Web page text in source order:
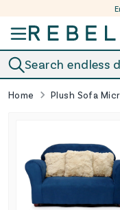
Search endless
Home Plush Sofa